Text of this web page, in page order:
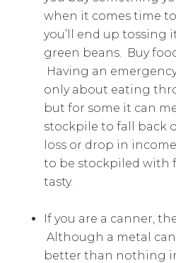
when it comes time
you’ll end up tossing
green beans. Buy
Having an
only about eating
but for some it can
stockpile to fall back
loss or drop in
to be stockpiled with
tasty.
If you are a canner,
Although a metal
better than nothing